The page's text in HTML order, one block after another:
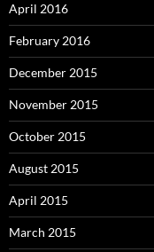
April 2016
February 2016
December 2015
November 2015
October 2015
August 2015
April 2015
March 2015